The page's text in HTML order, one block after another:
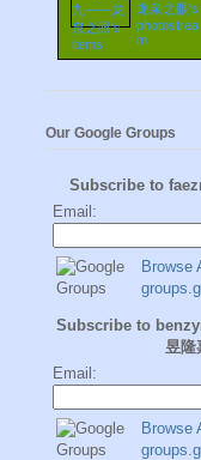
龙泉之眼's
photostrea
m
Our Google Groups
Subscribe to
Email:
Browse
Subscribe to
昱隆
Email:
Browse